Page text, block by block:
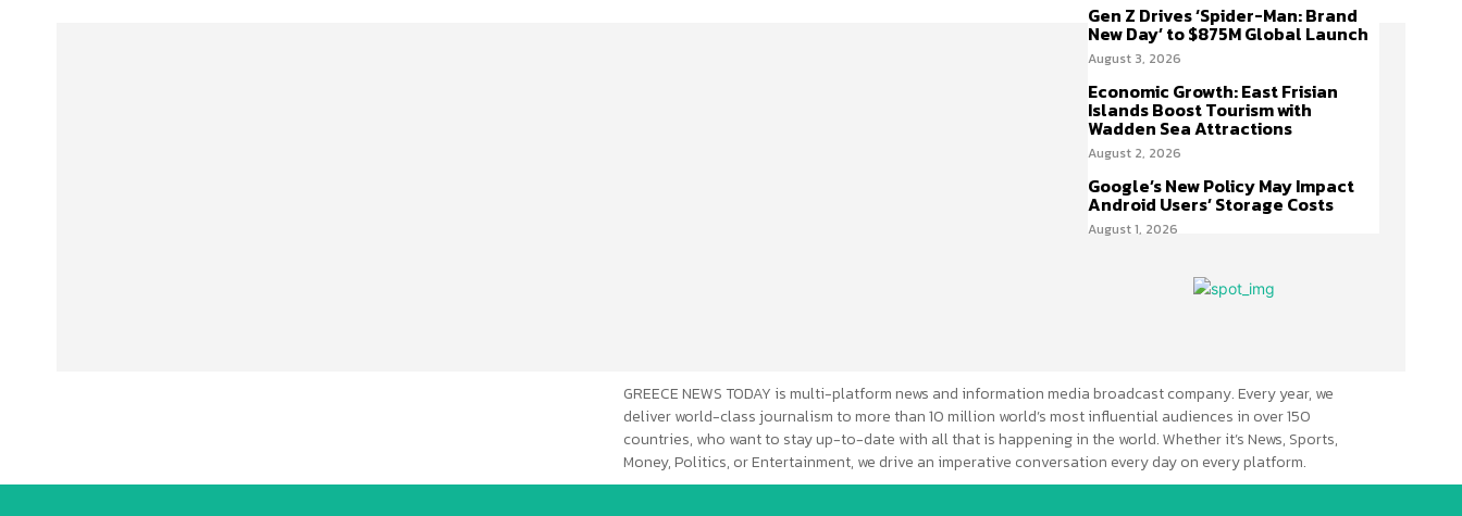
Gen Z Drives ‘Spider-Man: Brand
New Day’ to $875M Global Launch
August 3, 2026
Economic Growth: East Frisian
Islands Boost Tourism with
Wadden Sea Attractions
August 2, 2026
Google’s New Policy May Impact
Android Users’ Storage Costs
August 1, 2026
GREECE NEWS TODAY is multi-platform news and information media broadcast company. Every year, we
deliver world-class journalism to more than 10 million world’s most influential audiences in over 150
countries, who want to stay up-to-date with all that is happening in the world. Whether it’s News, Sports,
Money, Politics, or Entertainment, we drive an imperative conversation every day on every platform.